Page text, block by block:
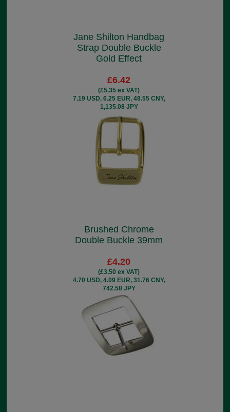
Jane Shilton Handbag
Strap Double Buckle
Gold Effect
£6.42
(£5.35 ex VAT)
7.19 USD, 6.25 EUR, 48.55 CNY,
1,135.08 JPY
Brushed Chrome
Double Buckle 39mm
£4.20
(£3.50 ex VAT)
4.70 USD, 4.09 EUR, 31.76 CNY,
742.58 JPY